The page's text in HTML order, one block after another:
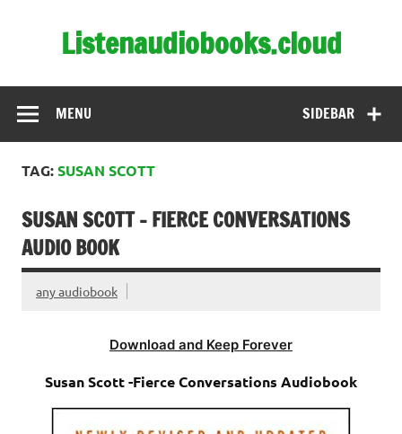
Listenaudiobooks.cloud
SIDEBAR
MENU
TAG:SUSAN SCOTT
SUSAN SCOTT – FIERCE CONVERSATIONS
AUDIO BOOK
any audiobook
Download and Keep Forever
Susan Scott -Fierce Conversations Audiobook